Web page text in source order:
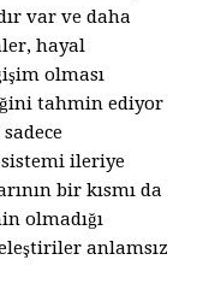
var ve daha
hayal
olması
tahmin ediyor
ileriye
bir kısmı da
olmadığı
anlamsız